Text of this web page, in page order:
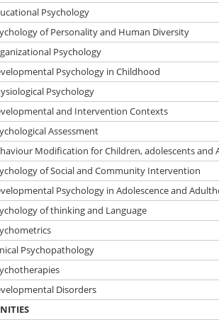
Psychology
of Personality and Human Diversity
Psychology
Psychology in Childhood
Psychology
and Intervention Contexts
Assessment
Modification for Children, adolescents and
of Social and Community Intervention
Psychology in Adolescence and
of thinking and Language
Psychopathology
Disorders